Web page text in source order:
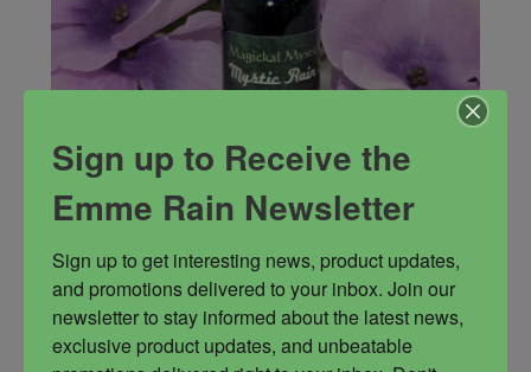
My signature blend of herbs and oils designed
for channelers and those who cross the veil,
astral travel, etc. This is the blend to enhance all
Sign up to Receive the
Emme Rain Newsletter
Sign up to get interesting news, product updates,
and promotions delivered to your inbox. Join our
newsletter to stay informed about the latest news,
exclusive product updates, and unbeatable